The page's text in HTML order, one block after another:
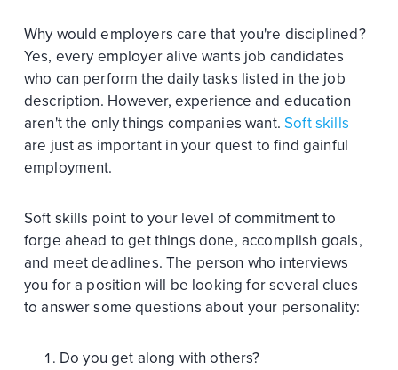
Why would employers care that you're disciplined?
Yes, every employer alive wants job candidates
who can perform the daily tasks listed in the job
description. However, experience and education
aren't the only things companies want.Soft skills
are just as important in your quest to find gainful
employment.
Soft skills point to your level of commitment to
forge ahead to get things done, accomplish goals,
and meet deadlines. The person who interviews
you for a position will be looking for several clues
to answer some questions about your personality:
Do you get along with others?